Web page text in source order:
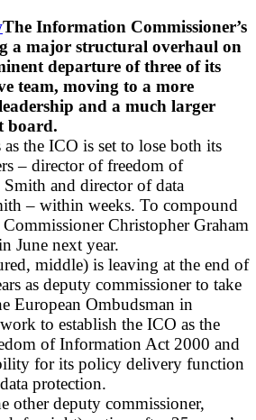
The Information Commissioner’s
a major structural overhaul on
departure of three of its
team, moving to a more
and a much larger
board.
the ICO is set to lose both its
– director of freedom of
and director of data
– within weeks. To compound
Christopher Graham
June next year.
middle) is leaving at the end of
as deputy commissioner to take
European Ombudsman in
to establish the ICO as the
of Information Act 2000 and
for its policy delivery function
protection.
other deputy commissioner,